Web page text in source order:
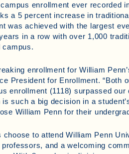
enrollment ever recorded
a 5 percent increase in
was achieved with the largest
in a row with over 1,000
campus.
enrollment for William
President for Enrollment. “Both
enrollment (1118) surpassed
such a big decision in a
William Penn for their
to attend William Penn
and a welcoming